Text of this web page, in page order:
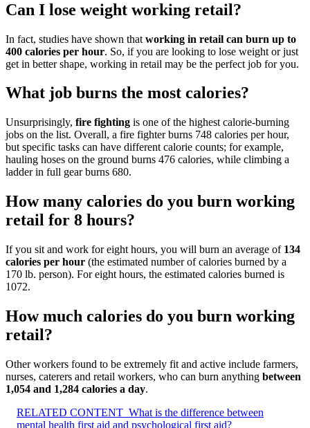
Can I lose weight working retail?
In fact, studies have shown that working in retail can burn up to
400 calories per hour. So, if you are looking to lose weight or just
get in better shape, working in retail may be the perfect job for you.
What job burns the most calories?
Unsurprisingly, fire fighting is one of the highest calorie-burning
jobs on the list. Overall, a fire fighter burns 748 calories per hour,
but specific tasks can have different calorie counts; for example,
hauling hoses on the ground burns 476 calories, while climbing a
ladder in full gear burns 680.
How many calories do you burn working
retail for 8 hours?
If you sit and work for eight hours, you will burn an average of 134
calories per hour (the estimated number of calories burned by a
170 lb. person). For eight hours, the estimated calories burned is
1072.
How much calories do you burn working
retail?
Other workers found to be extremely fit and active include farmers,
nurses, caterers and retail workers, who can burn anything between
1,054 and 1,284 calories a day.
RELATED CONTENT What is the difference between
mental health first aid and psychological first aid?